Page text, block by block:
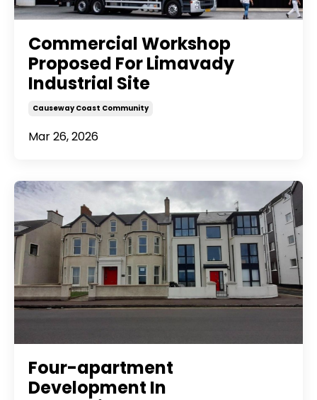
Commercial Workshop
Proposed For Limavady
Industrial Site
Causeway Coast Community
Mar 26, 2026
Four-apartment
Development In